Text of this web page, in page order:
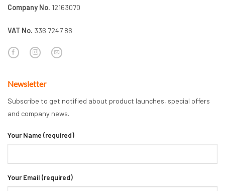
Company No. 12163070
VAT No. 336 7247 86
Newsletter
Subscribe to get notified about product launches, special offers
and company news.
Your Name (required)
Your Email (required)